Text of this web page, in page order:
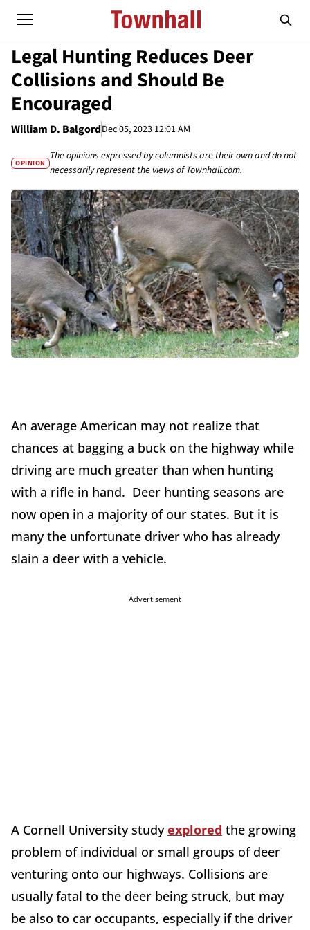
Legal Hunting Reduces Deer
Collisions and Should Be
Encouraged
William D. BalgordDec 05, 2023 12:01 AM
OPINION
The opinions expressed by columnists are their own and do not
necessarily represent the views of Townhall.com.
An average American may not realize that
chances at bagging a buck on the highway while
driving are much greater than when hunting
with a rifle in hand. Deer hunting seasons are
now open in a majority of our states. But it is
many the unfortunate driver who has already
slain a deer with a vehicle.
Advertisement
A Cornell University studyexplored the growing
problem of individual or small groups of deer
venturing onto our highways. Collisions are
usually fatal to the deer being struck, but may
be also to car occupants, especially if the driver